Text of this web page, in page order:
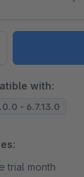
with:
- 6.7.13.0
trial month